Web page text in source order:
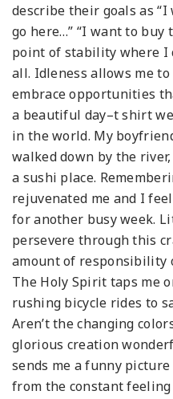
describe their goals as
go here…” “I want to buy
point of stability where I
all. Idleness allows me
embrace opportunities
a beautiful day–t shirt
in the world. My
walked down by the
a sushi place.
rejuvenated me and I
for another busy week.
persevere through this
amount of responsibility
The Holy Spirit taps me
rushing bicycle rides to
Aren’t the changing
glorious creation
sends me a funny
from the constant